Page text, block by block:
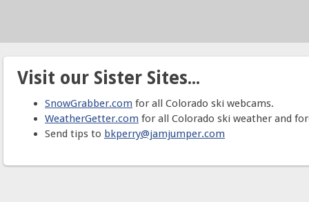
Visit our Sister Sites...
SnowGrabber.com for all Colorado ski webcams.
WeatherGetter.com for all Colorado ski weather and
Send tips to bkperry@jamjumper.com